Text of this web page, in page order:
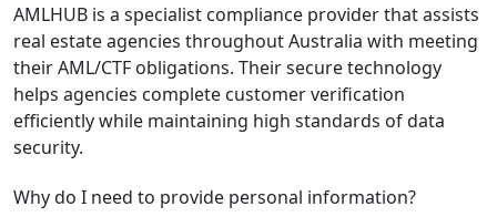
AMLHUB is a specialist compliance provider that assists
real estate agencies throughout Australia with meeting
their AML/CTF obligations. Their secure technology
helps agencies complete customer verification
efficiently while maintaining high standards of data
security.
Why do I need to provide personal information?